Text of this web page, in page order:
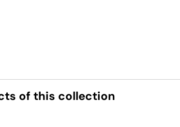
of this collection